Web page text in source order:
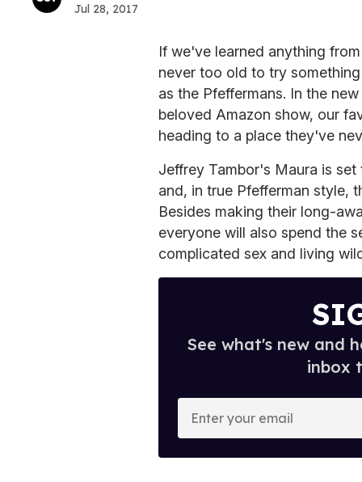
Jul 28, 2017
If we've learned anything
never too old to try
as the Pfeffermans. In the
beloved Amazon show, our
heading to a place they've
Jeffrey Tambor's Maura is
and, in true Pfefferman style,
Besides making their long-
everyone will also spend the
complicated sex and living
See what's new and
inbox